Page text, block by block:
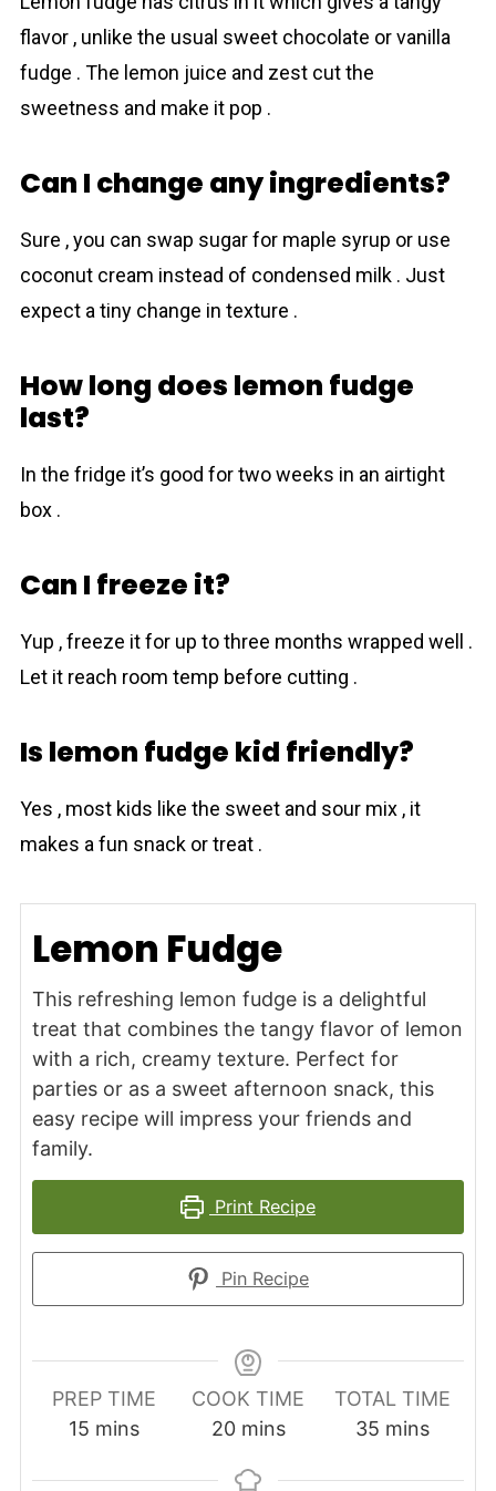
flavor , unlike the usual sweet chocolate or vanilla
fudge . The lemon juice and zest cut the
sweetness and make it pop .
Can I change any ingredients?
Sure , you can swap sugar for maple syrup or use
coconut cream instead of condensed milk . Just
expect a tiny change in texture .
How long does lemon fudge
last?
In the fridge it’s good for two weeks in an airtight
box .
Can I freeze it?
Yup , freeze it for up to three months wrapped well .
Let it reach room temp before cutting .
Is lemon fudge kid friendly?
Yes , most kids like the sweet and sour mix , it
makes a fun snack or treat .
Lemon Fudge
This refreshing lemon fudge is a delightful
treat that combines the tangy flavor of lemon
with a rich, creamy texture. Perfect for
parties or as a sweet afternoon snack, this
easy recipe will impress your friends and
family.
Print Recipe
Pin Recipe
PREP TIME
15minutes
mins
COOK TIME
20minutes
mins
TOTAL TIME
35minutes
mins